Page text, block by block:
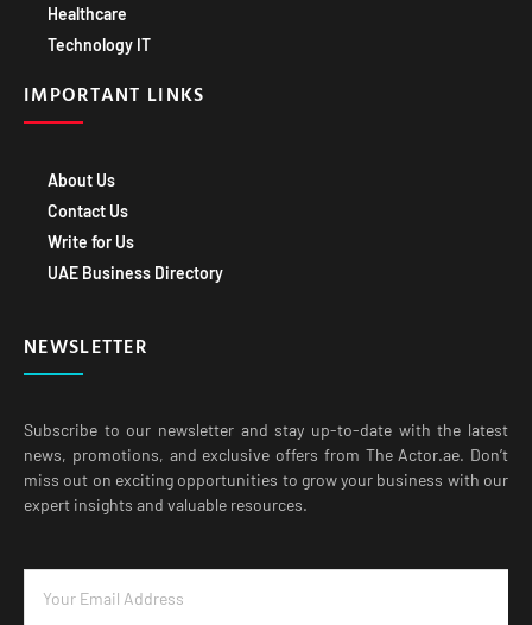
Technology IT
Contact Us
Write for Us
UAE Business Directory
news, promotions, and exclusive offers from The Actor.ae. Don’t
miss out on exciting opportunities to grow your business with our
expert insights and valuable resources.